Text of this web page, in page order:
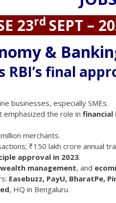
23rd SEPT –
&
RBI’s final
businesses, especially SMEs.
emphasized the role in financial
merchants.
₹150 lakh crore annual
approval in 2023.
management, and
Easebuzz, PayU, BharatPe,
, HQ in Bengaluru.